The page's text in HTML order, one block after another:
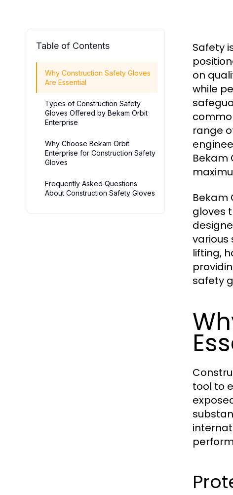
Table of Contents
Why Construction Safety Gloves
Are Essential
Types of Construction Safety
Gloves Offered by Bekam Orbit
Enterprise
Why Choose Bekam Orbit
Enterprise for Construction Safety
Gloves
Frequently Asked Questions
About Construction Safety Gloves
Safety
on
while
range
Bekam
Bekam
gloves
various
lifting,
safety
tool to